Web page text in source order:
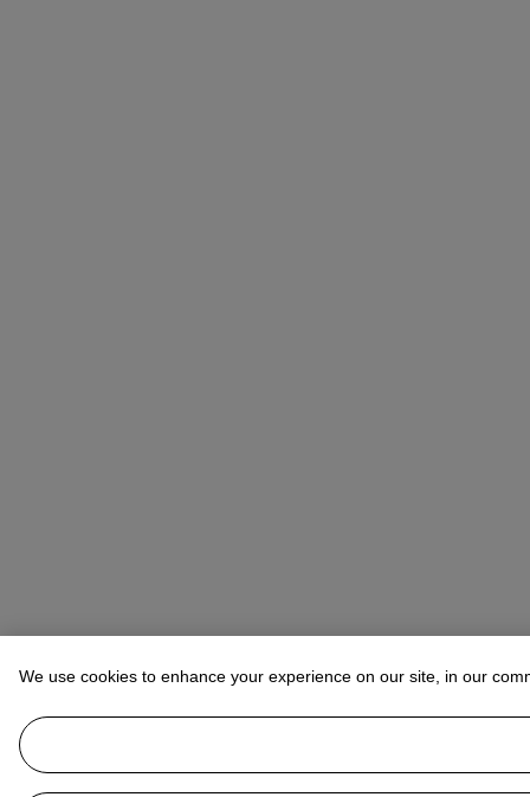
We use cookies to enhance your experience on our site, in our